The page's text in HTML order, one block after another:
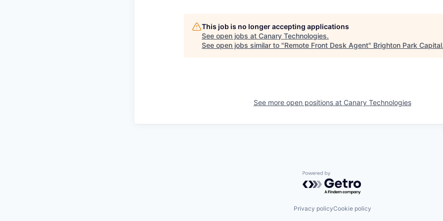
This job is no longer accepting applications
See open jobs at Canary Technologies.
See open jobs similar to "Remote Front Desk Agent" Brighton Park Capital
See more open positions at Canary Technologies
Powered by Getro.com
Privacy policyCookie policy